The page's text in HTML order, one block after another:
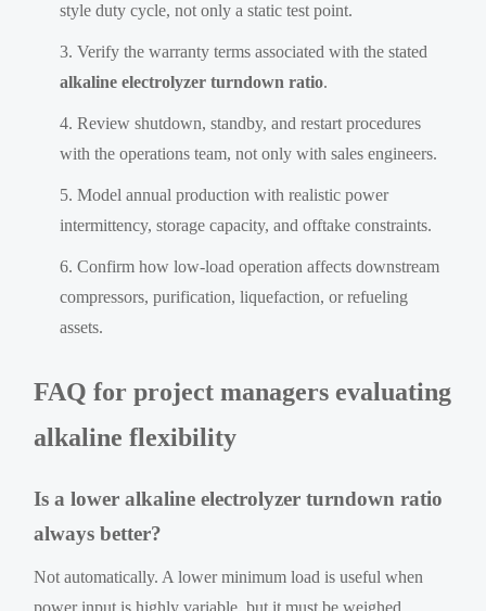
style duty cycle, not only a static test point.
Verify the warranty terms associated with the stated
alkaline electrolyzer turndown ratio.
Review shutdown, standby, and restart procedures
with the operations team, not only with sales engineers.
Model annual production with realistic power
intermittency, storage capacity, and offtake constraints.
Confirm how low-load operation affects downstream
compressors, purification, liquefaction, or refueling
assets.
FAQ for project managers evaluating
alkaline flexibility
Is a lower alkaline electrolyzer turndown ratio
always better?
Not automatically. A lower minimum load is useful when
power input is highly variable, but it must be weighed